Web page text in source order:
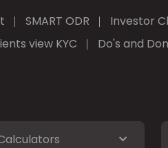
SMART ODR
Investor
view KYC
Do's and